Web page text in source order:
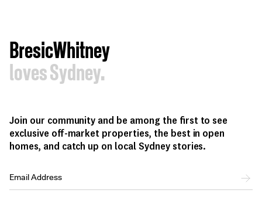
BresicWhitney
loves Sydney.
Join our community and be among the first to see
exclusive off-market properties, the best in open
homes, and catch up on local Sydney stories.